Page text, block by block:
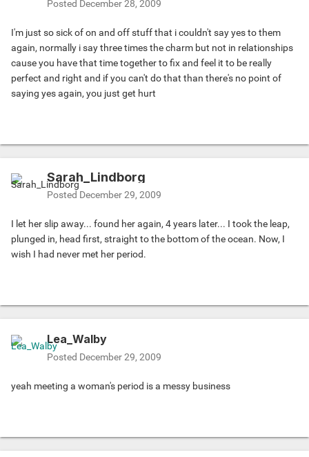
Posted December 28, 2009
I'm just so sick of on and off stuff that i couldn't say yes to them
again, normally i say three times the charm but not in relationships
cause you have that time together to fix and feel it to be really
perfect and right and if you can't do that than there's no point of
saying yes again, you just get hurt
Sarah_Lindborg
Posted December 29, 2009
I let her slip away... found her again, 4 years later... I took the leap,
plunged in, head first, straight to the bottom of the ocean. Now, I
wish I had never met her period.
Lea_Walby
Posted December 29, 2009
yeah meeting a woman's period is a messy business